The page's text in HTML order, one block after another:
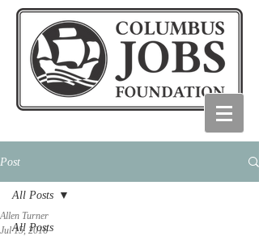
Post
All Posts
All Posts
Allen Turner
Jul 15, 2016